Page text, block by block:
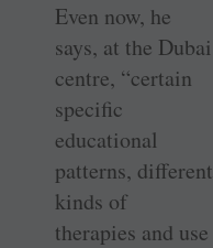
Even now, he
says, at the Dubai
centre, “certain
specific
educational
patterns, different
kinds of
therapies and use